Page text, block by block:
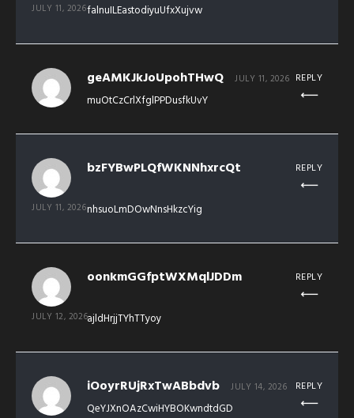
JULY 11, 2026falnuILEastodiyuUfxXujvw
geAMKJkJoUpohTHwQ JULY 11, 2026
muOtCzCrlXfglPPDusfkUvY
REPLY
bzFYBwPLQfWKNNhxrcQt
JULY 11, 2026nhsuoLmDOwNnsHkzcYig
REPLY
oonkmGGfptWXMqlJDDm
JULY 12, 2026ajldHrjjTYhTTyoy
REPLY
iOoyrRUjRxTwABbdvb JULY 14, 2026
QeYJXnOAzCwiHYBOKwndtdGD
REPLY